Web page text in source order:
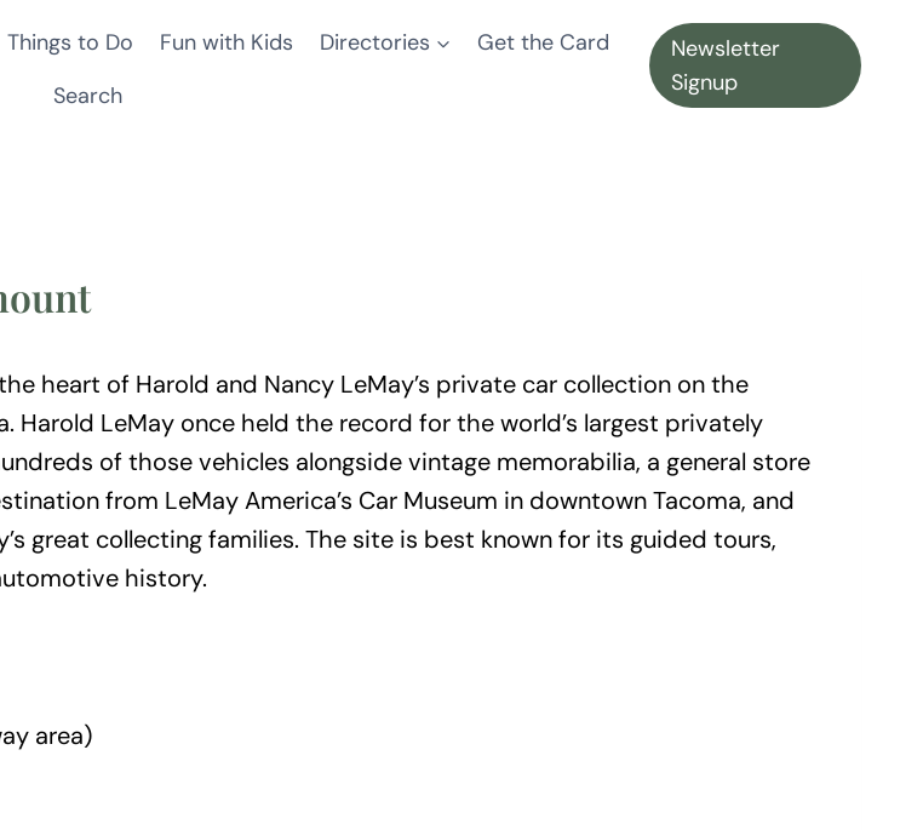
Things to Do Fun with Kids Directories
Get the Card
Search
Newsletter
Signup
heart of Harold and Nancy LeMay’s private car collection on the
LeMay once held the record for the world’s largest privately
of those vehicles alongside vintage memorabilia, a general store
from LeMay America’s Car Museum in downtown Tacoma, and
great collecting families. The site is best known for its guided tours,
history.
area)